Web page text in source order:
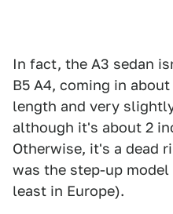
In fact, the A3 sedan
B5 A4, coming in
length and very
although it's about 2
Otherwise, it's a dead
was the step-up
least in Europe).